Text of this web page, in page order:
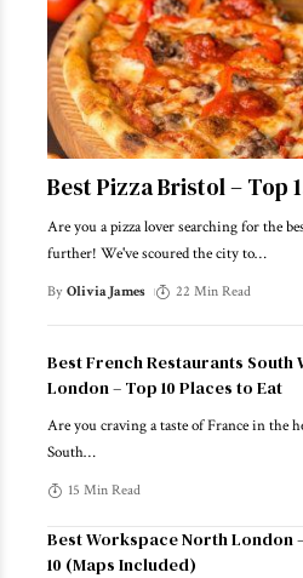
Best Pizza Bristol – Top
Are you a pizza lover searching for the
further! We've scoured the city to…
By Olivia James 22 Min Read
Best French Restaurants South
London – Top 10 Places to Eat
Are you craving a taste of France in the
South…
15 Min Read
Best Workspace North London
10 (Maps Included)